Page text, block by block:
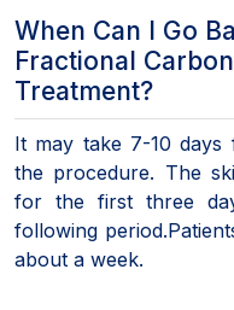
When Can I Go
Fractional
Treatment?
It may take 7-10
the procedure. The
for the first three
following
about a week.